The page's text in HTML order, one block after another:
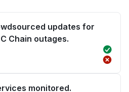
updates for
Chain outages.
monitored.